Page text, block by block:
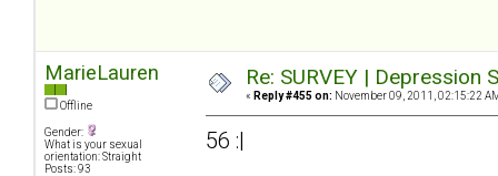
MarieLauren
Offline
Gender:
What is your sexual
orientation: Straight
Posts: 93
Re: SURVEY |
« Reply #455 on: November 09, 2011, 02:15:22
56 :|